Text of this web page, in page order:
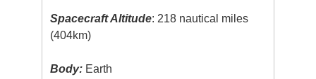
Spacecraft Altitude: 218 nautical miles
(404km)
Body: Earth